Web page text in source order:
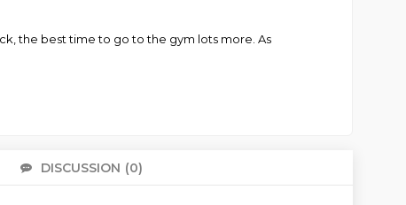
the best time to go to the gym lots more. As
DISCUSSION (0)